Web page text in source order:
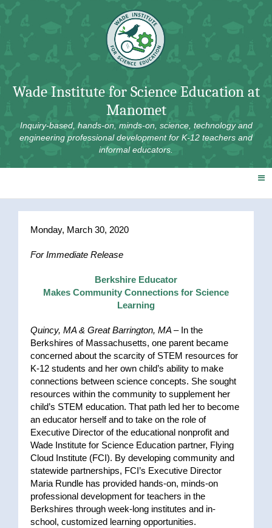
Wade Institute for Science Education at
Manomet
Inquiry-based, hands-on, minds-on, science, technology and
engineering professional development for K-12 teachers and
informal educators.
Monday, March 30, 2020
For Immediate Release
Berkshire Educator
Makes Community Connections for Science
Learning
Quincy, MA & Great Barrington, MA – In the
Berkshires of Massachusetts, one parent became
concerned about the scarcity of STEM resources for
K-12 students and her own child’s ability to make
connections between science concepts. She sought
resources within the community to supplement her
child’s STEM education. That path led her to become
an educator herself and to take on the role of
Executive Director of the educational nonprofit and
Wade Institute for Science Education partner, Flying
Cloud Institute (FCI). By developing community and
statewide partnerships, FCI’s Executive Director
Maria Rundle has provided hands-on, minds-on
professional development for teachers in the
Berkshires through week-long institutes and in-
school, customized learning opportunities.